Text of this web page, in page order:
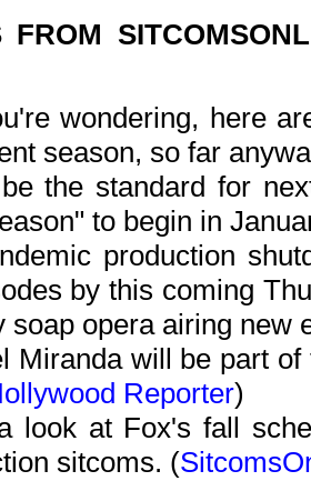
FROM
wondering, here
season, so far
the standard for
to begin in
production
by this coming
soap opera airing new
Miranda will be part
Reporter)
look at Fox's fall
sitcoms. (